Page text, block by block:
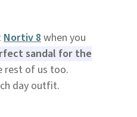
Nortiv 8when you
sandal for the
rest of us too.
day outfit.